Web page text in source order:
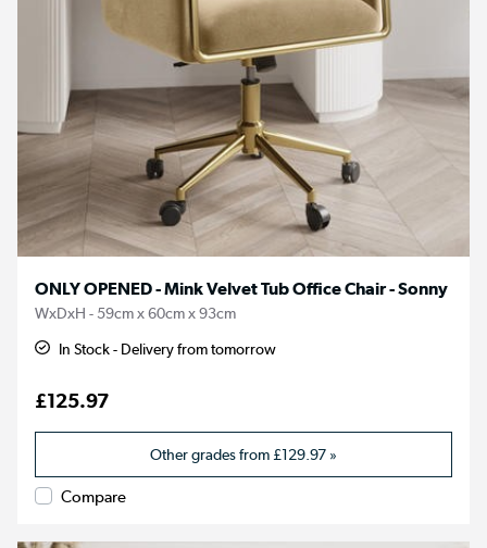
ONLY OPENED - Mink Velvet Tub Office Chair - Sonny
WxDxH - 59cm x 60cm x 93cm
In Stock - Delivery from tomorrow
£125.97
Other grades from£129.97 »
Compare